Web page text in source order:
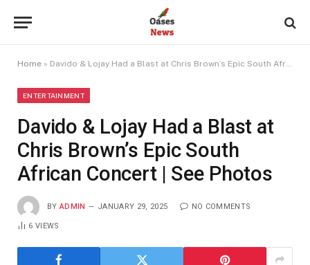
Home » Davido & Lojay Had a Blast at Chris Brown’s Epic South African Concert | See Photos
ENTERTAINMENT
Davido & Lojay Had a Blast at
Chris Brown’s Epic South
African Concert | See Photos
BY ADMIN JANUARY 29, 2025 NO COMMENTS
6VIEWS